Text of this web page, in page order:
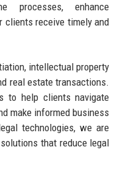
processes, enhance
clients receive timely and
intellectual property
real estate transactions.
to help clients navigate
make informed business
technologies, we are
that reduce legal